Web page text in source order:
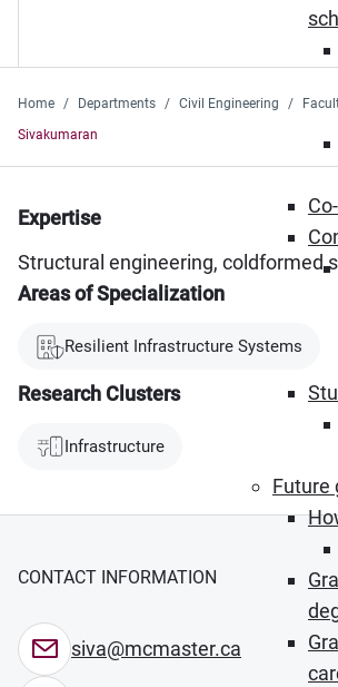
Future
Home Departments Civil Engineering
Sivakumaran
Expertise
Structural engineering, coldformed
Areas of Specialization
Resilient Infrastructure Systems
Research Clusters
Infrastructure
CONTACT INFORMATION
siva@mcmaster.ca